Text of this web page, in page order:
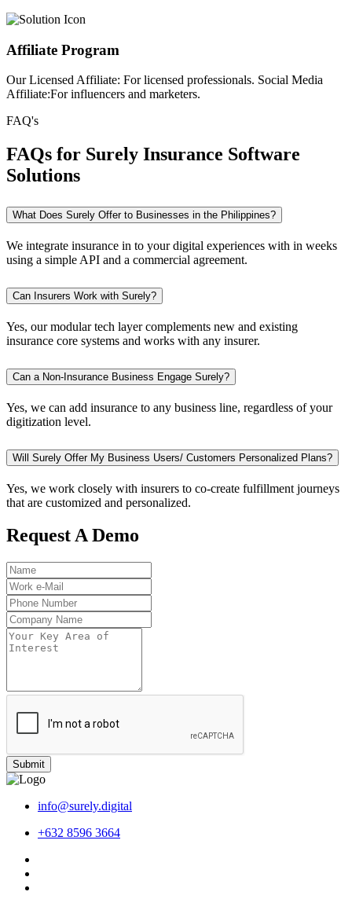
Affiliate Program
Our Licensed Affiliate: For licensed professionals. Social Media
Affiliate:For influencers and marketers.
FAQ's
FAQs for Surely Insurance Software
Solutions
What Does Surely Offer to Businesses in the Philippines?
We integrate insurance in to your digital experiences with in weeks
using a simple API and a commercial agreement.
Can Insurers Work with Surely?
Yes, our modular tech layer complements new and existing
insurance core systems and works with any insurer.
Can a Non-Insurance Business Engage Surely?
Yes, we can add insurance to any business line, regardless of your
digitization level.
Will Surely Offer My Business Users/ Customers Personalized Plans?
Yes, we work closely with insurers to co-create fulfillment journeys
that are customized and personalized.
Request A Demo
Submit
info@surely.digital
+632 8596 3664